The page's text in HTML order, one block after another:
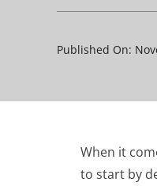
Published On:
When it
to start by